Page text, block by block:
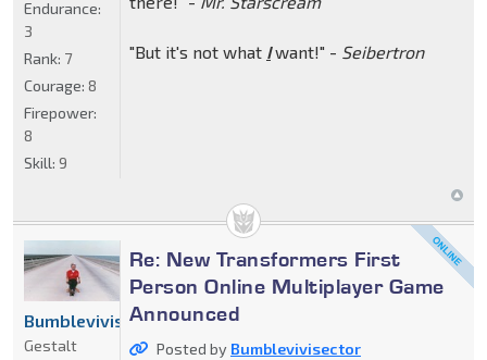
"But it's not what Iwant!" - Seibertron
Endurance:
3
Rank: 7
Courage: 8
Firepower:
8
Skill: 9
Re: New Transformers First
Person Online Multiplayer Game
Announced
Posted by Bumblevivisector
Bumblevivisector
Gestalt